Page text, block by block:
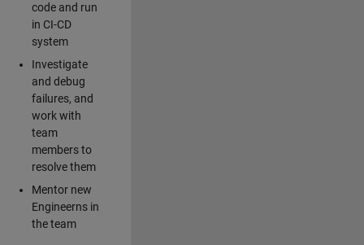
code and run
in CI-CD
system
Investigate
and debug
failures, and
work with
team
members to
resolve them
Mentor new
Engineerns in
the team